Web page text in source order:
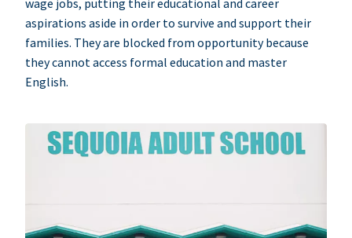
aspirations aside in order to survive and support their
families. They are blocked from opportunity because
they cannot access formal education and master
English.